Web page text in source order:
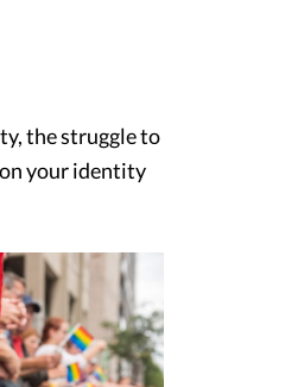
the struggle to
your identity